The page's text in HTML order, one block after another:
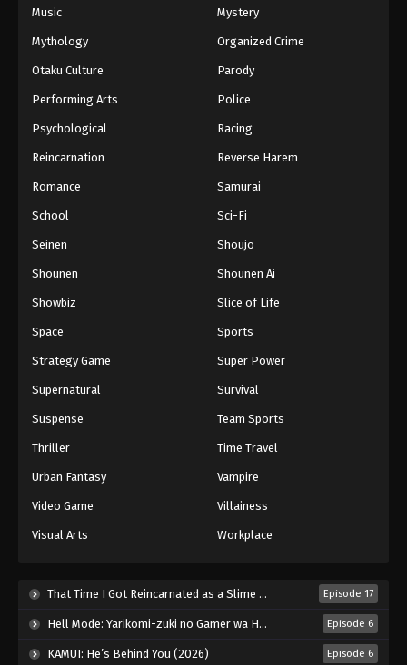
Eps 503 - Episode 503 - August 16, 2025
One Piece Episode 505
Eps 505 - Episode 505 - August 16, 2025
One Piece Episode 507
Eps 507 - Episode 507 - August 16, 2025
One Piece Episode 509
Eps 509 - Episode 509 - August 16, 2025
Eps 511 - Episode 511 - August 16, 2025
Music Mystery
Mythology Organized Crime
Otaku Culture Parody
Performing Arts Police
Psychological Racing
Reincarnation Reverse Harem
Romance Samurai
School Sci-Fi
Seinen Shoujo
Shounen Shounen Ai
Showbiz Slice of Life
Space Sports
Strategy Game Super Power
Supernatural Survival
Suspense Team Sports
Thriller Time Travel
Urban Fantasy Vampire
Video Game Villainess
Visual Arts Workplace
That Time I Got Reincarnated as a Slime Season 4 (2026) Episode 17
Hell Mode: Yarikomi-zuki no Gamer wa Haisettei no Isekai de Musou Suru 2nd Season (2026) Episode 6
KAMUI: He’s Behind You (2026) Episode 6